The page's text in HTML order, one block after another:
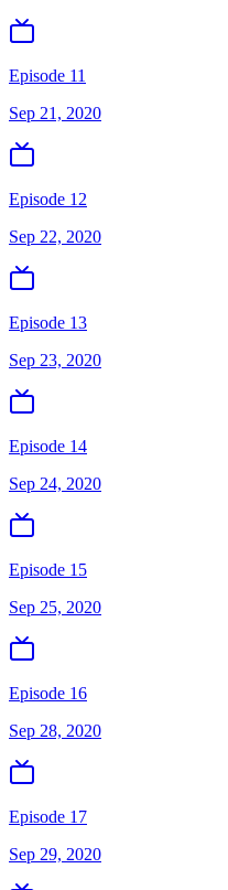
Episode 11
Sep 21, 2020
Episode 12
Sep 22, 2020
Episode 13
Sep 23, 2020
Episode 14
Sep 24, 2020
Episode 15
Sep 25, 2020
Episode 16
Sep 28, 2020
Episode 17
Sep 29, 2020